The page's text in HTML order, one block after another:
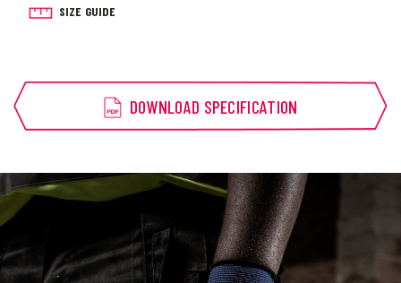
SIZE GUIDE
DOWNLOAD SPECIFICATION